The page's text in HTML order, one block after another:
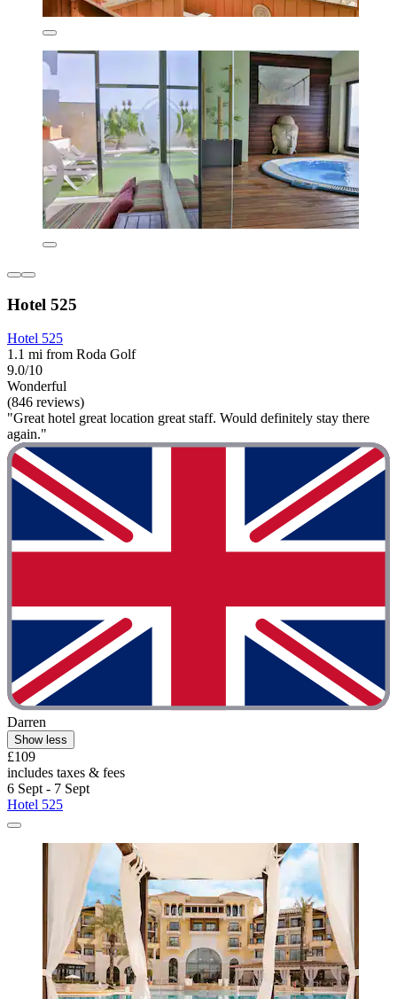
Hotel 525
Hotel 525
1.1 mi from Roda Golf
9.0/10
Wonderful
(846 reviews)
"Great hotel great location great staff. Would definitely stay there
again."
Darren
Show less
£109
includes taxes & fees
6 Sept - 7 Sept
Hotel 525